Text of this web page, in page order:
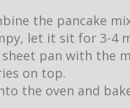
the pancake
let it sit for 3-4
pan with the
on top.
the oven and